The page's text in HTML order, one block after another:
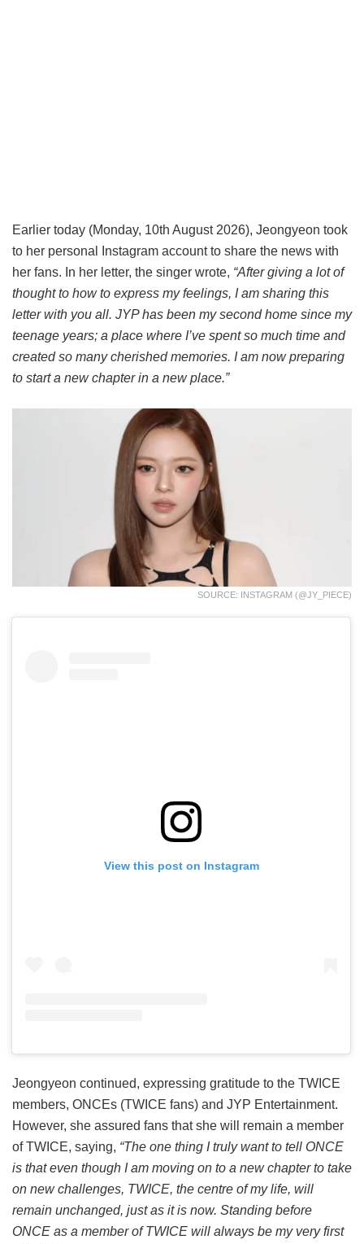
Earlier today (Monday, 10th August 2026), Jeongyeon took
to her personal Instagram account to share the news with
her fans. In her letter, the singer wrote, “After giving a lot of
thought to how to express my feelings, I am sharing this
letter with you all. JYP has been my second home since my
teenage years; a place where I’ve spent so much time and
created so many cherished memories. I am now preparing
to start a new chapter in a new place.”
SOURCE: INSTAGRAM (@JY_PIECE)
View this post on Instagram
Jeongyeon continued, expressing gratitude to the TWICE
members, ONCEs (TWICE fans) and JYP Entertainment.
However, she assured fans that she will remain a member
of TWICE, saying, “The one thing I truly want to tell ONCE
is that even though I am moving on to a new chapter to take
on new challenges, TWICE, the centre of my life, will
remain unchanged, just as it is now. Standing before
ONCE as a member of TWICE will always be my very first